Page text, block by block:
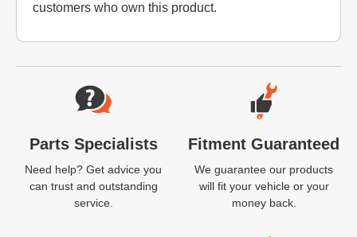
customers who own this product.
Website Footer
Parts Specialists
Need help? Get advice you
can trust and outstanding
service.
Fitment Guaranteed
We guarantee our products
will fit your vehicle or your
money back.